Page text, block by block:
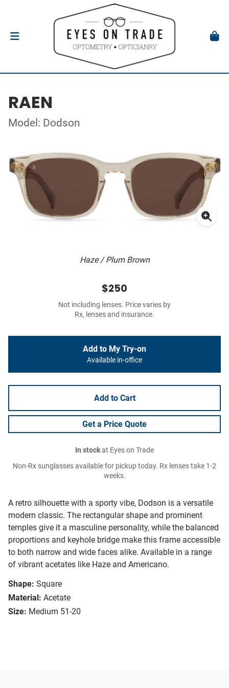
RAEN
Model: Dodson
Haze / Plum Brown
A retro silhouette with a sporty vibe, Dodson is a versatile
modern classic. The rectangular shape and prominent
temples give it a masculine personality, while the balanced
proportions and keyhole bridge make this frame accessible
to both narrow and wide faces alike. Available in a range
of vibrant acetates like Haze and Americano.
Shape: Square
Material: Acetate
Size: Medium 51-20
$250
Not including lenses. Price varies by
Rx, lenses and insurance.
Add to My Try-on
Available in-office
Add to Cart
Get a Price Quote
In stockat Eyes on Trade
Non-Rx sunglasses available for pickup today. Rx lenses take 1-2
weeks.